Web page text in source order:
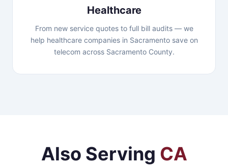
Healthcare
From new service quotes to full bill audits — we
help healthcare companies in Sacramento save on
telecom across Sacramento County.
Also Serving CA